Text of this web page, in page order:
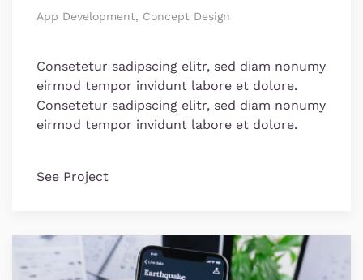
App Development, Concept Design
Consetetur sadipscing elitr, sed diam nonumy
eirmod tempor invidunt labore et dolore.
Consetetur sadipscing elitr, sed diam nonumy
eirmod tempor invidunt labore et dolore.
See Project